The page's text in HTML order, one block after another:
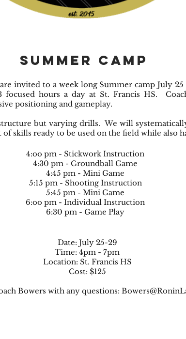
Summer Camp
invited to a week long Summer camp July
hours a day at St. Francis HS.
positioning and gameplay.
but varying drills. We will
skills ready to be used on the field while also
4:oo pm - Stickwork Instruction
4:30 pm - Groundball Game
4:45 pm - Mini Game
5:15 pm - Shooting Instruction
5:45 pm - Mini Game
6:oo pm - Individual Instruction
6:30 pm - Game Play
Date: July 25-29
Time: 4pm - 7pm
Location: St. Francis HS
Cost: $125
Bowers with any questions: